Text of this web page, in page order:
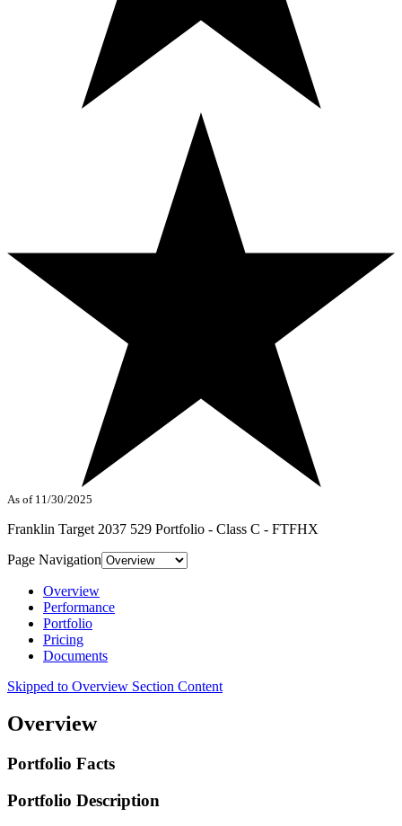
As of 11/30/2025
Franklin Target 2037 529 Portfolio - Class C - FTFHX
Page Navigation
Overview
Performance
Portfolio
Pricing
Documents
Skipped to Overview Section Content
Overview
Portfolio Facts
Portfolio Description